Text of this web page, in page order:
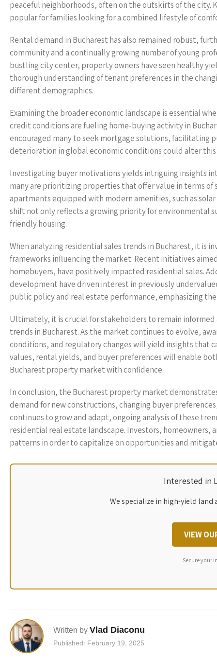
peaceful neighborhoods, often on the outskirts of the city.
popular for families looking for a combined lifestyle of
Rental demand in Bucharest has also remained robust,
community and a continually growing number of young
bustling city center, property owners have seen healthy
thorough understanding of tenant preferences in the
different demographics.
Examining the broader economic landscape is essential
credit conditions are fueling home-buying activity in
encouraged many to seek mortgage solutions, facilitating
deterioration in global economic conditions could alter
Investigating buyer motivations yields intriguing insights
many are prioritizing properties that offer value in terms
apartments equipped with modern amenities, such as
shift not only reflects a growing priority for environmental
friendly housing.
When analyzing residential sales trends in Bucharest, it is
frameworks influencing the market. Recent initiatives
homebuyers, have positively impacted residential sales.
development have driven interest in previously
public policy and real estate performance, emphasizing
Ultimately, it is crucial for stakeholders to remain
trends in Bucharest. As the market continues to evolve,
conditions, and regulatory changes will yield insights that
values, rental yields, and buyer preferences will enable
Bucharest property market with confidence.
In conclusion, the Bucharest property market
demand for new constructions, changing buyer
continues to grow and adapt, ongoing analysis of these
residential real estate landscape. Investors, homeowners,
patterns in order to capitalize on opportunities and
Interested in
We specialize in high-yield
VIEW
Secure your
Written by Vlad Diaconu
Published: February 19, 2025